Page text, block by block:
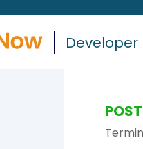
Developer
POST